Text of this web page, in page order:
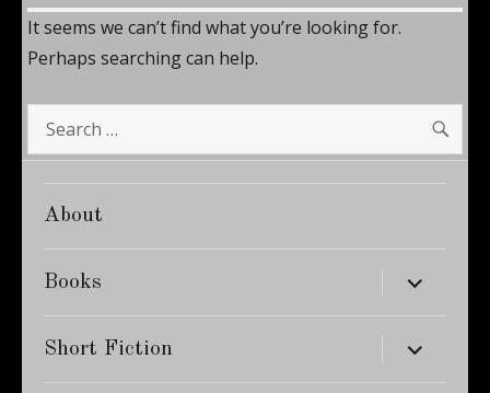
It seems we can’t find what you’re looking for.
Perhaps searching can help.
Search
for:
About
Books expand
child
menu
Short Fiction expand
child
menu